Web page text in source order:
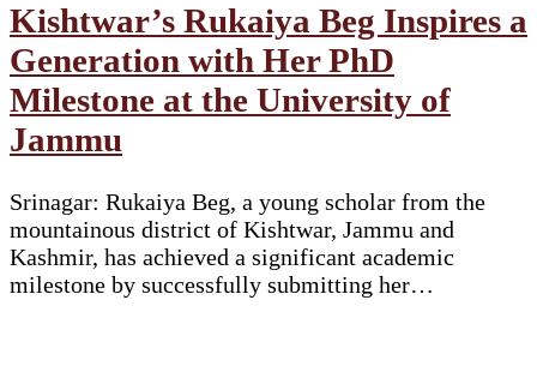
Kishtwar’s Rukaiya Beg Inspires a
Generation with Her PhD
Milestone at the University of
Jammu
Srinagar: Rukaiya Beg, a young scholar from the
mountainous district of Kishtwar, Jammu and
Kashmir, has achieved a significant academic
milestone by successfully submitting her…